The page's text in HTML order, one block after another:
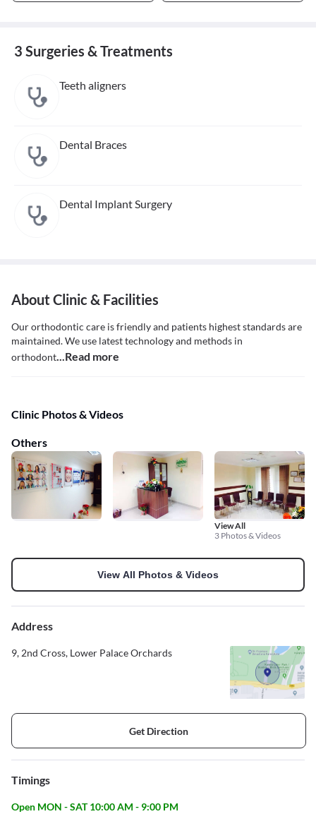
3 Surgeries & Treatments
Teeth aligners
Dental Braces
Dental Implant Surgery
About Clinic & Facilities
Our orthodontic care is friendly and patients highest standards are
maintained. We use latest technology and methods in
orthodont...Read more
Clinic Photos & Videos
Others
View All
3 Photos & Videos
View All Photos & Videos
Address
9, 2nd Cross, Lower Palace Orchards
Get Direction
Timings
Open MON - SAT 10:00 AM - 9:00 PM